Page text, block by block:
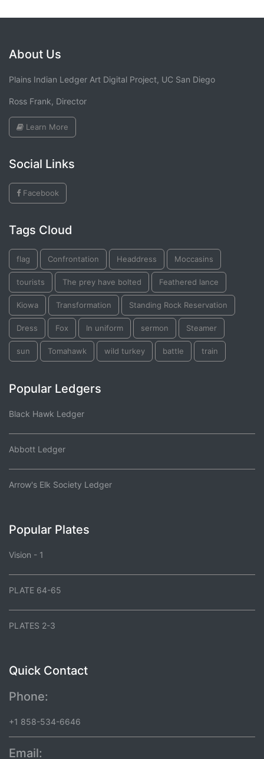
About Us
Plains Indian Ledger Art Digital Project, UC San Diego
Ross Frank, Director
Learn More
Social Links
Facebook
Tags Cloud
flag Confrontation Headdress Moccasins
tourists The prey have bolted Feathered lance
Kiowa Transformation Standing Rock Reservation
Dress Fox In uniform sermon Steamer
sun Tomahawk wild turkey battle train
Popular Ledgers
Black Hawk Ledger
Abbott Ledger
Arrow's Elk Society Ledger
Popular Plates
Vision - 1
PLATE 64-65
PLATES 2-3
Quick Contact
Phone:
+1 858-534-6646
Email: